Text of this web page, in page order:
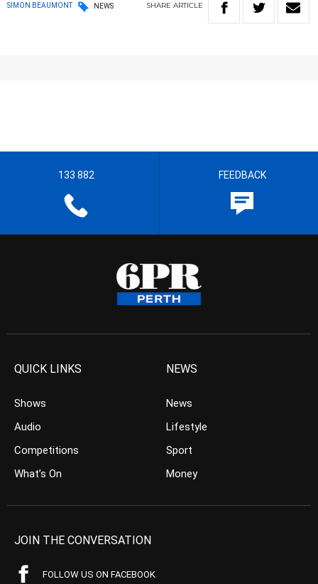
SIMON BEAUMONT NEWS SHARE ARTICLE
133 882 FEEDBACK
QUICK LINKS
Shows
Audio
Competitions
What’s On
NEWS
News
Lifestyle
Sport
Money
JOIN THE CONVERSATION
FOLLOW US ON FACEBOOK